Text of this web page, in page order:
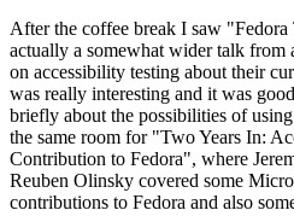
After the coffee break I saw
actually a somewhat wider talk
on accessibility testing about their
was really interesting and it was
briefly about the possibilities of
the same room for "Two Years In:
Contribution to Fedora", where
Reuben Olinsky covered some
contributions to Fedora and also